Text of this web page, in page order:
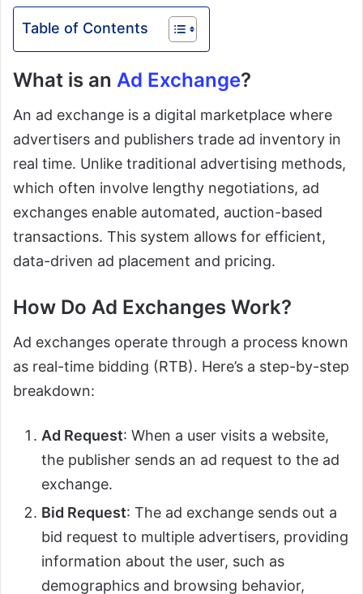
Table of Contents
What is an Ad Exchange?
An ad exchange is a digital marketplace where
advertisers and publishers trade ad inventory in
real time. Unlike traditional advertising methods,
which often involve lengthy negotiations, ad
exchanges enable automated, auction-based
transactions. This system allows for efficient,
data-driven ad placement and pricing.
How Do Ad Exchanges Work?
Ad exchanges operate through a process known
as real-time bidding (RTB). Here’s a step-by-step
breakdown:
Ad Request: When a user visits a website,
the publisher sends an ad request to the ad
exchange.
Bid Request: The ad exchange sends out a
bid request to multiple advertisers, providing
information about the user, such as
demographics and browsing behavior,